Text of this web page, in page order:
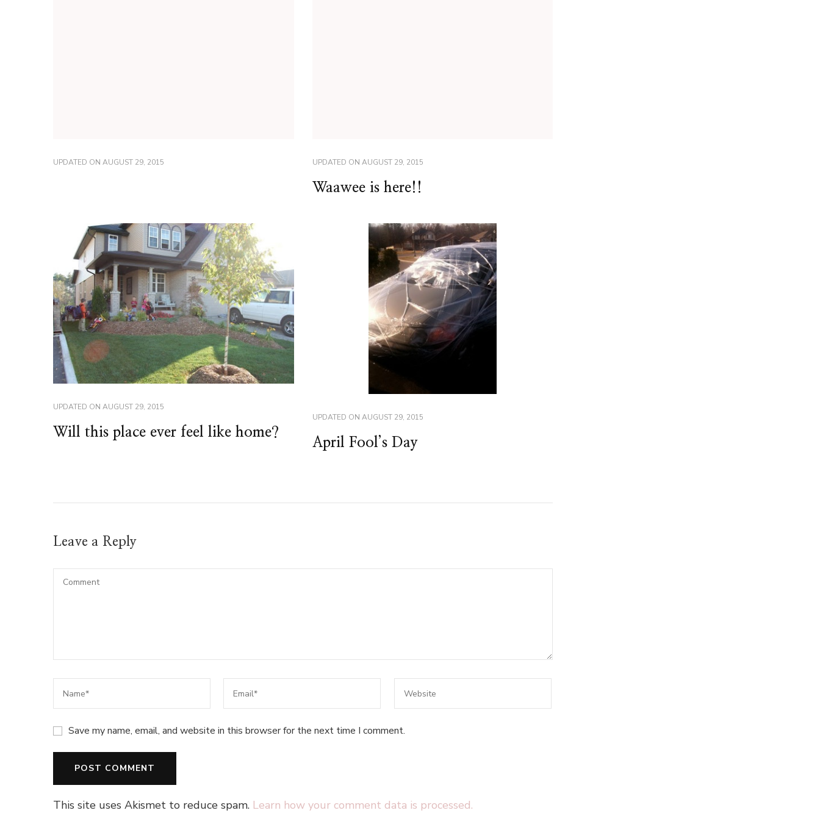
UPDATED ON AUGUST 29, 2015 UPDATED ON AUGUST 29, 2015
Waawee is here!!
UPDATED ON AUGUST 29, 2015
Will this place ever feel like home?
UPDATED ON AUGUST 29, 2015
April Fool’s Day
Leave a Reply
Save my name, email, and website in this browser for the next time I comment.
This site uses Akismet to reduce spam. Learn how your comment data is processed.